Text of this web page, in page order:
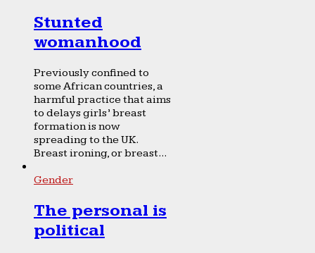
Stunted
womanhood
Previously confined to
some African countries, a
harmful practice that aims
to delays girls’ breast
formation is now
spreading to the UK.
Breast ironing, or breast...
Gender
The personal is
political